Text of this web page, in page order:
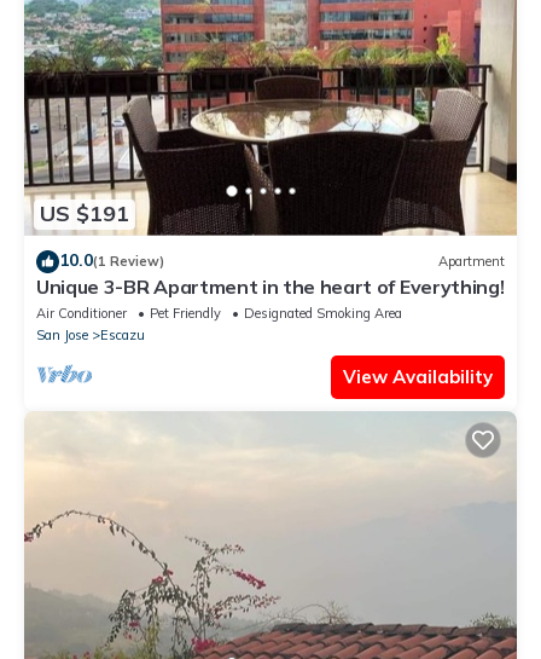
US $191
10.0(1 Review) Apartment
Unique 3-BR Apartment in the heart of Everything!
Air Conditioner Pet Friendly
Designated Smoking Area
San Jose
Escazu
View Availability